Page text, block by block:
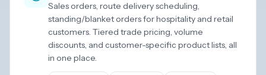
Sales orders, route delivery scheduling,
standing/blanket orders for hospitality and retail
customers. Tiered trade pricing, volume
discounts, and customer-specific product lists, all
in one place.